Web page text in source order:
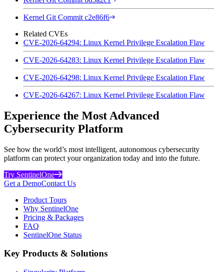
Kernel Git Commit c2e86f6
Related CVEs
CVE-2026-64294: Linux Kernel Privilege Escalation Flaw
CVE-2026-64283: Linux Kernel Privilege Escalation Flaw
CVE-2026-64298: Linux Kernel Privilege Escalation Flaw
CVE-2026-64267: Linux Kernel Privilege Escalation Flaw
Experience the Most Advanced
Cybersecurity Platform
See how the world’s most intelligent, autonomous cybersecurity
platform can protect your organization today and into the future.
Try SentinelOne
Get a DemoContact Us
Product Tours
Why SentinelOne
Pricing & Packages
FAQ
SentinelOne Status
Key Products & Solutions